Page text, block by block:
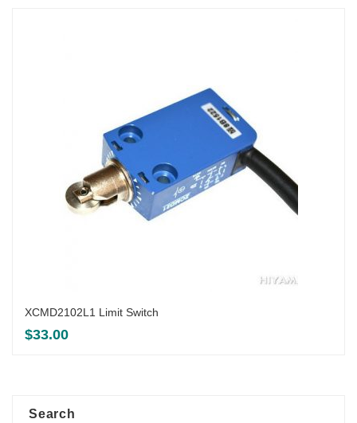
XCMD2102L1 Limit Switch
$33.00
Search